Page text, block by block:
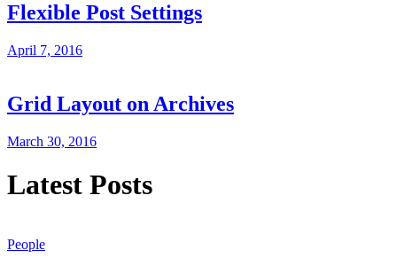
Flexible Post Settings
April 7, 2016
Grid Layout on Archives
March 30, 2016
Latest Posts
People